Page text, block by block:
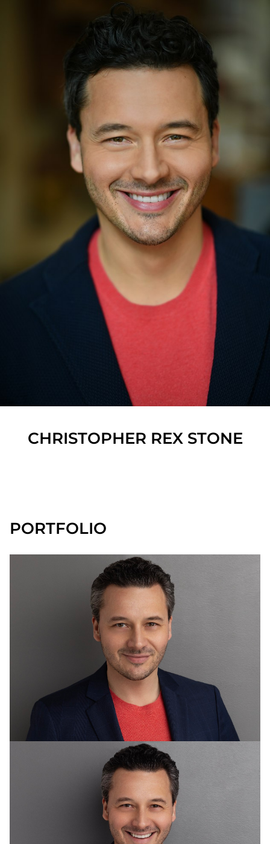
CHRISTOPHER REX STONE
PORTFOLIO